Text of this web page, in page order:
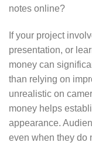
notes online?
If your project
presentation, or
money can
than relying on
unrealistic on
money helps
appearance.
even when they do